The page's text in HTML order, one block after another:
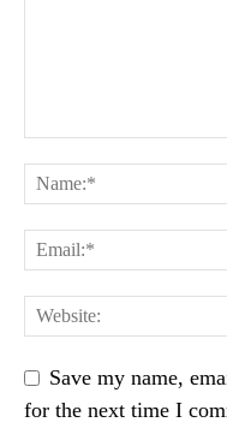
Save my name,
for the next time I